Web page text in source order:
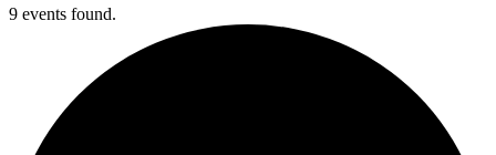
9 events found.